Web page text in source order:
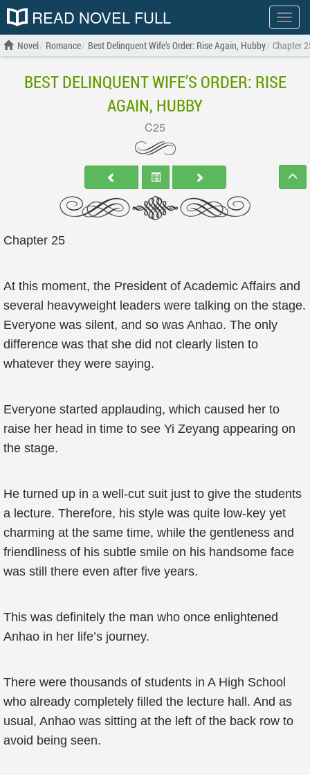
Show
menu
READ NOVEL FULL
Novel Romance Best Delinquent Wife’s Order: Rise Again, Hubby Chapter
BEST DELINQUENT WIFE’S ORDER: RISE
AGAIN, HUBBY
C25
Chapter 25
At this moment, the President of Academic Affairs and
several heavyweight leaders were talking on the stage.
Everyone was silent, and so was Anhao. The only
difference was that she did not clearly listen to
whatever they were saying.
Everyone started applauding, which caused her to
raise her head in time to see Yi Zeyang appearing on
the stage.
He turned up in a well-cut suit just to give the students
a lecture. Therefore, his style was quite low-key yet
charming at the same time, while the gentleness and
friendliness of his subtle smile on his handsome face
was still there even after five years.
This was definitely the man who once enlightened
Anhao in her life’s journey.
There were thousands of students in A High School
who already completely filled the lecture hall. And as
usual, Anhao was sitting at the left of the back row to
avoid being seen.